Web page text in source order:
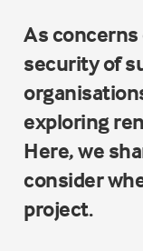
As
security of
exploring
Here, we
consider
project.